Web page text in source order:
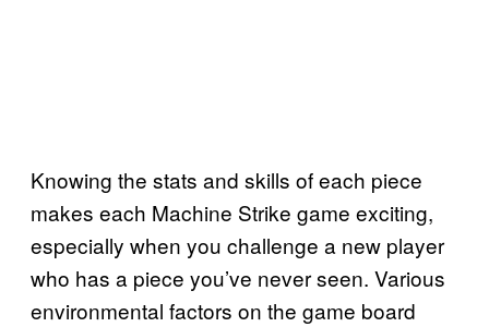
Knowing the stats and skills of each piece
makes each Machine Strike game exciting,
especially when you challenge a new player
who has a piece you’ve never seen. Various
environmental factors on the game board